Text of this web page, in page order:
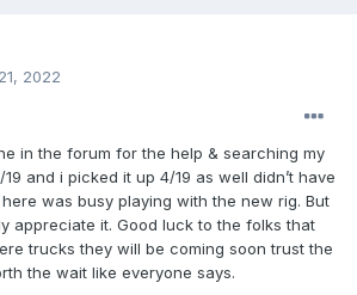
2022
in the forum for the help & searching my
and i picked it up 4/19 as well didn’t have
was busy playing with the new rig. But
appreciate it. Good luck to the folks that
trucks they will be coming soon trust the
the wait like everyone says.